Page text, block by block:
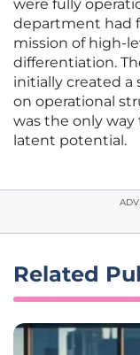
were fully
department had
mission of high-
differentiation.
initially created a
on operational
was the only
latent potential.
Related